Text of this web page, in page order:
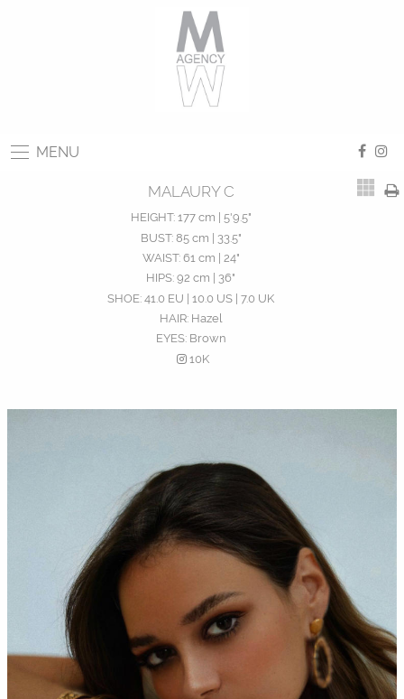
MENU
MALAURY C
HEIGHT:177 cm | 5'9.5"
BUST:85 cm | 33.5"
WAIST:61 cm | 24"
HIPS: 92 cm | 36"
SHOE: 41.0 EU | 10.0 US | 7.0 UK
HAIR:Hazel
EYES:Brown
10K